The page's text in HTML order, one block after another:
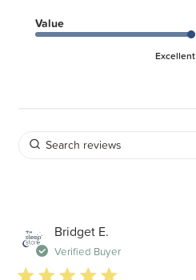
Value
Excellent
Bridget E.
Verified Buyer
5 star rating